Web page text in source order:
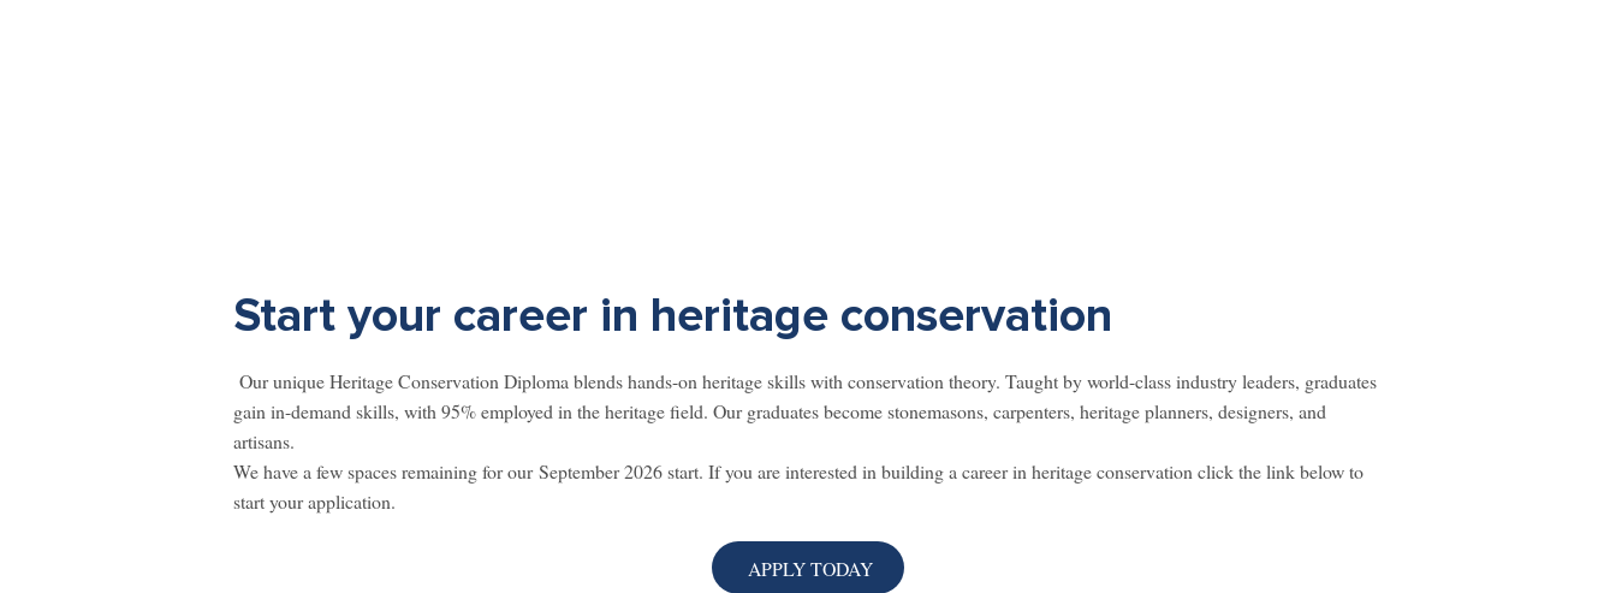
Start your career in heritage conservation
Our unique Heritage Conservation Diploma blends hands-on heritage skills with conservation theory. Taught by world-class industry leaders, graduates
gain in-demand skills, with 95% employed in the heritage field. Our graduates become stonemasons, carpenters, heritage planners, designers, and
artisans. ​
We have a few spaces remaining for ourSeptember 2026 start. If you are interested in building a career in heritage conservation click the link below to
start your application.
APPLY TODAY